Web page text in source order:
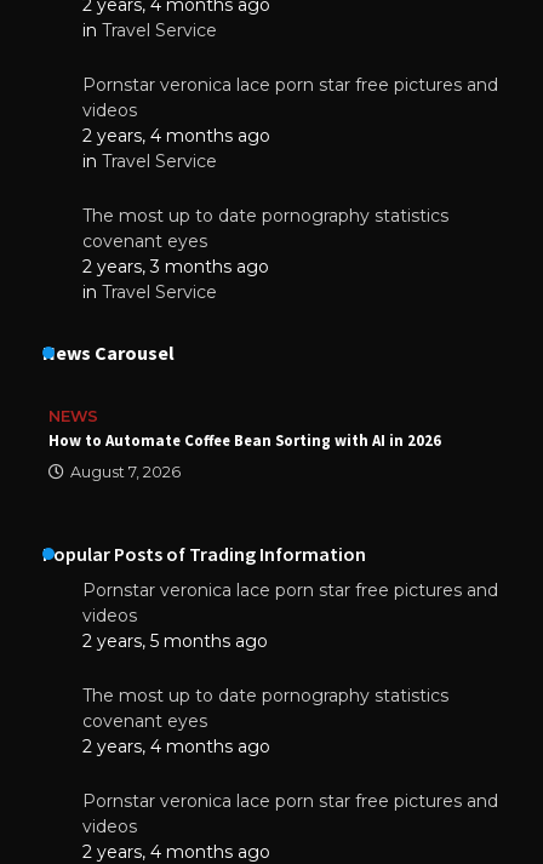
2 years, 4 months ago
in Travel Service
Pornstar veronica lace porn star free pictures and
videos
2 years, 4 months ago
in Travel Service
The most up to date pornography statistics
covenant eyes
2 years, 3 months ago
in Travel Service
News Carousel
NEWS
How to Automate Coffee Bean Sorting with AI in 2026
August 7, 2026
Popular Posts of Trading Information
Pornstar veronica lace porn star free pictures and
videos
2 years, 5 months ago
The most up to date pornography statistics
covenant eyes
2 years, 4 months ago
Pornstar veronica lace porn star free pictures and
videos
2 years, 4 months ago